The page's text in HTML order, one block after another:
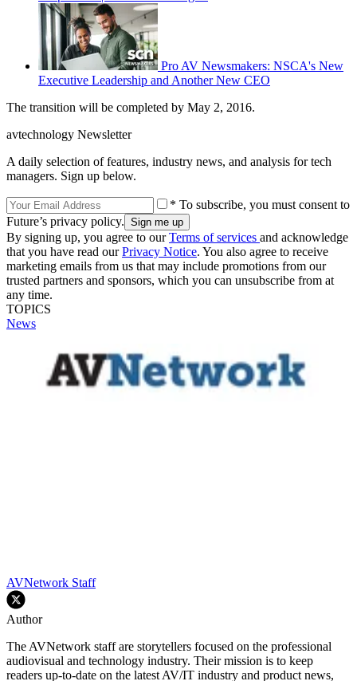
Pro AV Newsmakers: NSCA's New
Executive Leadership and Another New CEO
The transition will be completed by May 2, 2016.
avtechnology Newsletter
A daily selection of features, industry news, and analysis for tech
managers. Sign up below.
* To subscribe, you must consent to
Future’s privacy policy.
By signing up, you agree to ourTerms of services and acknowledge
that you have read ourPrivacy Notice. You also agree to receive
marketing emails from us that may include promotions from our
trusted partners and sponsors, which you can unsubscribe from at
any time.
TOPICS
News
AVNetwork Staff
Author
The AVNetwork staff are storytellers focused on the professional
audiovisual and technology industry. Their mission is to keep
readers up-to-date on the latest AV/IT industry and product news,